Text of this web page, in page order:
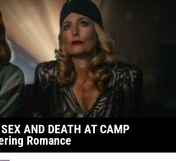
AND DEATH AT CAMP
Romance